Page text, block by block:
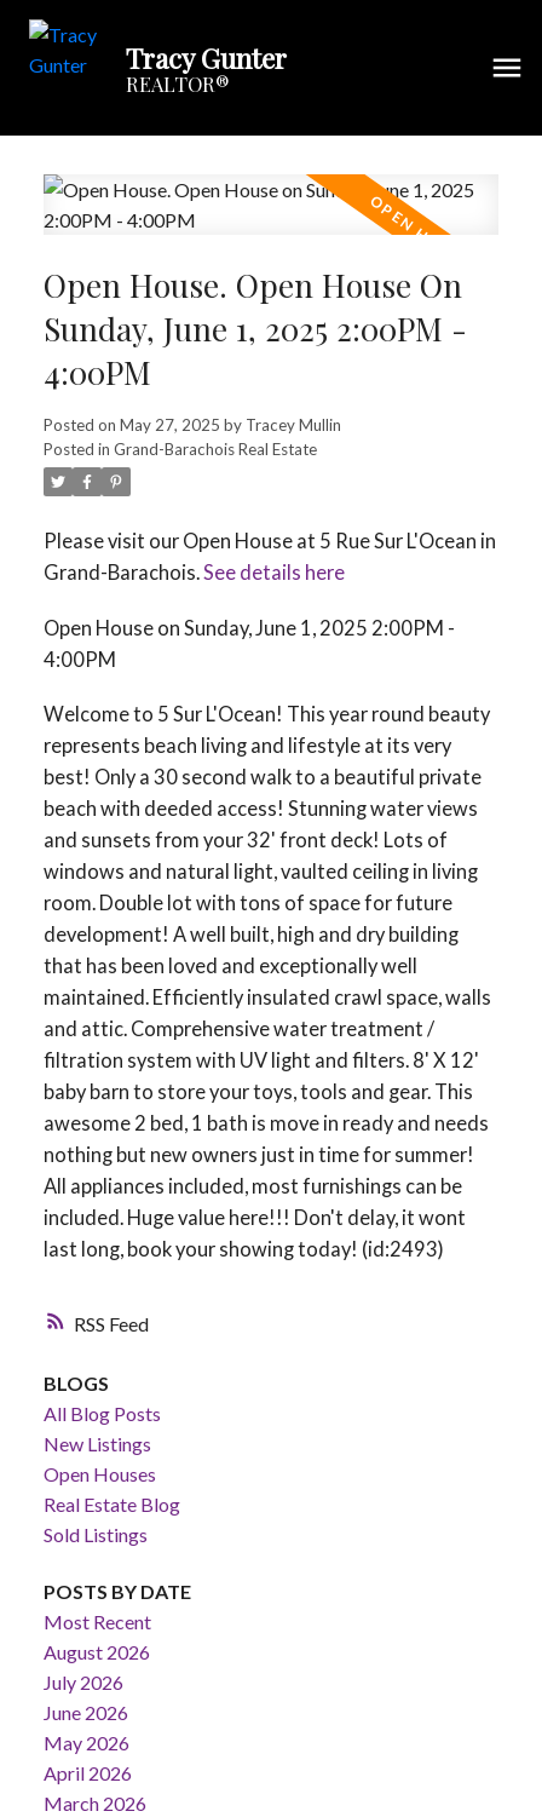
Tracy Gunter
REALTOR®
RSS
Open House. Open House On
Sunday, June 1, 2025 2:00PM -
4:00PM
Posted on May 27, 2025 by Tracey Mullin
Posted in Grand-Barachois Real Estate
Please visit our Open House at 5 Rue Sur L'Ocean in
Grand-Barachois.See details here
Open House on Sunday, June 1, 2025 2:00PM -
4:00PM
Welcome to 5 Sur L'Ocean! This year round beauty
represents beach living and lifestyle at its very
best! Only a 30 second walk to a beautiful private
beach with deeded access! Stunning water views
and sunsets from your 32' front deck! Lots of
windows and natural light, vaulted ceiling in living
room. Double lot with tons of space for future
development! A well built, high and dry building
that has been loved and exceptionally well
maintained. Efficiently insulated crawl space, walls
and attic. Comprehensive water treatment /
filtration system with UV light and filters. 8' X 12'
baby barn to store your toys, tools and gear. This
awesome 2 bed, 1 bath is move in ready and needs
nothing but new owners just in time for summer!
All appliances included, most furnishings can be
included. Huge value here!!! Don't delay, it wont
last long, book your showing today! (id:2493)
BLOGS
All Blog Posts
New Listings
Open Houses
Real Estate Blog
Sold Listings
POSTS BY DATE
Most Recent
August 2026
July 2026
June 2026
May 2026
April 2026
March 2026